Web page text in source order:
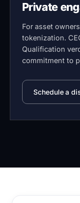
Private
For asset
tokenization.
Qualification
commitment to
Schedule a